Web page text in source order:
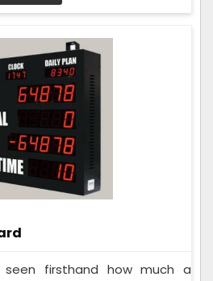
seen firsthand how much a